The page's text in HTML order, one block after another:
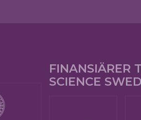
FINANSIÄRER
SCIENCE